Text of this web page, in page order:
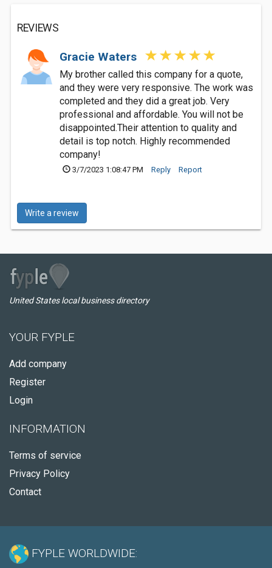
REVIEWS
Gracie Waters
My brother called this company for a quote,
and they were very responsive. The work was
completed and they did a great job. Very
professional and affordable. You will not be
disappointed.Their attention to quality and
detail is top notch. Highly recommended
company!
3/7/2023 1:08:47 PM Reply Report
Write a review
United States local business directory
YOUR FYPLE
Add company
Register
Login
INFORMATION
Terms of service
Privacy Policy
Contact
FYPLE WORLDWIDE: